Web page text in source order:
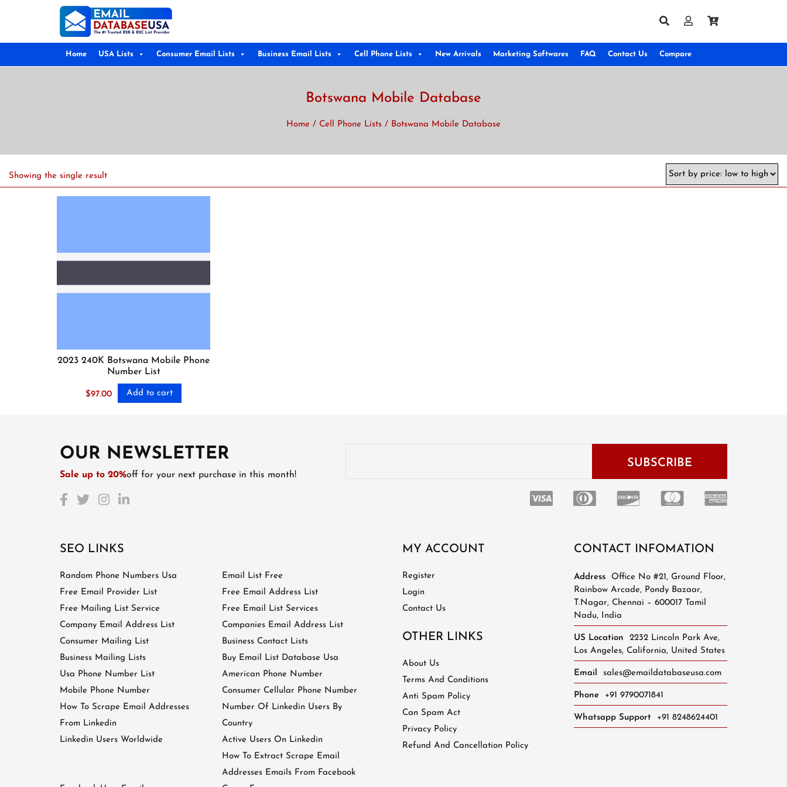
Home USA Lists Consumer Email Lists Business Email Lists Cell Phone Lists New Arrivals Marketing Softwares FAQ Contact Us Compare
Botswana Mobile Database
Home / Cell Phone Lists / Botswana Mobile Database
Showing the single result
2023 240K Botswana Mobile Phone
Number List
$97.00 Add to cart
OUR NEWSLETTER
Sale up to 20%off for your next purchase in this month!
SEO LINKS
Random Phone Numbers Usa
Email List Free
Free Email Provider List
Free Email Address List
Free Mailing List Service
Free Email List Services
Company Email Address List
Companies Email Address List
Consumer Mailing List
Business Contact Lists
Business Mailing Lists
Buy Email List Database Usa
Usa Phone Number List
American Phone Number
Mobile Phone Number
Consumer Cellular Phone Number
How To Scrape Email Addresses
From Linkedin
Number Of Linkedin Users By
Country
Linkedin Users Worldwide
Active Users On Linkedin
How To Extract Scrape Email
Addresses Emails From Facebook
MY ACCOUNT
Register
Login
Contact Us
OTHER LINKS
About Us
Terms And Conditions
Anti Spam Policy
Can Spam Act
Privacy Policy
Refund And Cancellation Policy
CONTACT INFOMATION
Address
Office No #21, Ground Floor,
Rainbow Arcade, Pondy Bazaar,
T.Nagar, Chennai – 600017 Tamil
Nadu, India
US Location
2232 Lincoln Park Ave,
Los Angeles, California, United States
Email sales@emaildatabaseusa.com
Phone +91 9790071841
Whatsapp Support +91 8248624401